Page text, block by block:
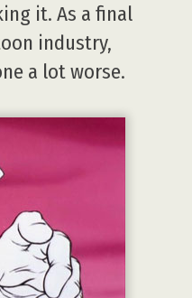
it. As a final
industry,
a lot worse.